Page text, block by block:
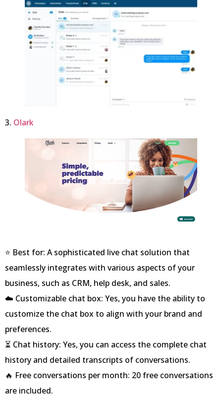
3. Olark
⭐ Best for: A sophisticated live chat solution that
seamlessly integrates with various aspects of your
business, such as CRM, help desk, and sales.
☁️ Customizable chat box: Yes, you have the ability to
customize the chat box to align with your brand and
preferences.
⏳ Chat history: Yes, you can access the complete chat
history and detailed transcripts of conversations.
🔥 Free conversations per month: 20 free conversations
are included.